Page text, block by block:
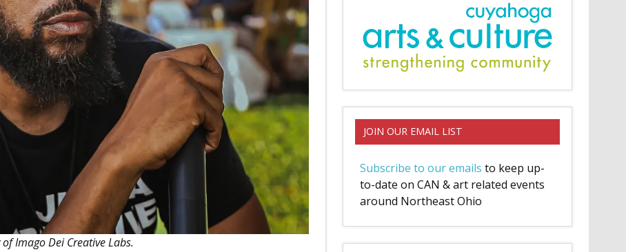
Imago Dei Creative Labs.
JOIN OUR EMAIL LIST
Subscribe to our emails to keep up-
to-date on CAN & art related events
around Northeast Ohio